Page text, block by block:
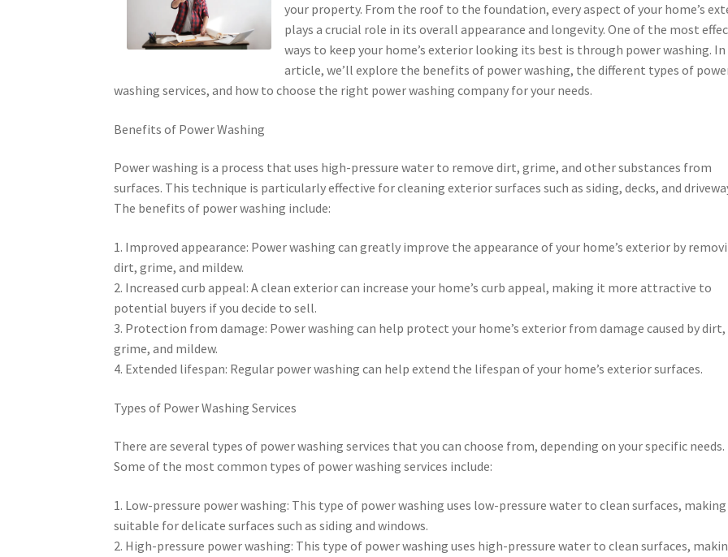
your property. From the roof to the foundation, every aspect of your home’s
plays a crucial role in its overall appearance and longevity. One of the most
ways to keep your home’s exterior looking its best is through power washing.
article, we’ll explore the benefits of power washing, the different types of
washing services, and how to choose the right power washing company for your needs.
Benefits of Power Washing
Power washing is a process that uses high-pressure water to remove dirt, grime, and other substances from
surfaces. This technique is particularly effective for cleaning exterior surfaces such as siding, decks, and
The benefits of power washing include:
1. Improved appearance: Power washing can greatly improve the appearance of your home’s exterior by
dirt, grime, and mildew.
2. Increased curb appeal: A clean exterior can increase your home’s curb appeal, making it more attractive to
potential buyers if you decide to sell.
3. Protection from damage: Power washing can help protect your home’s exterior from damage caused by dirt,
grime, and mildew.
4. Extended lifespan: Regular power washing can help extend the lifespan of your home’s exterior surfaces.
Types of Power Washing Services
There are several types of power washing services that you can choose from, depending on your specific needs.
Some of the most common types of power washing services include:
1. Low-pressure power washing: This type of power washing uses low-pressure water to clean surfaces,
suitable for delicate surfaces such as siding and windows.
2. High-pressure power washing: This type of power washing uses high-pressure water to clean surfaces,